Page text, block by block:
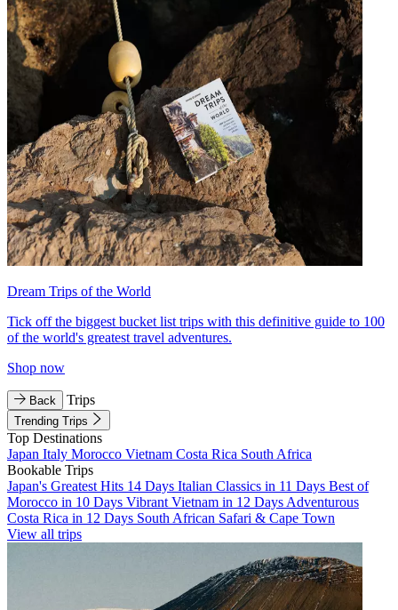
Dream Trips of the World
Tick off the biggest bucket list trips with this definitive guide to 100
of the world's greatest travel adventures.
Shop now
Back Trips
Trending Trips
Top Destinations
Japan Italy Morocco Vietnam Costa Rica South Africa
Bookable Trips
Japan's Greatest Hits 14 Days Italian Classics in 11 Days Best of
Morocco in 10 Days Vibrant Vietnam in 12 Days Adventurous
Costa Rica in 12 Days South African Safari & Cape Town
View all trips